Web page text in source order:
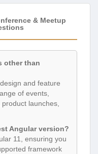
& Meetup
other than
and feature
of events,
launches,
Angular version?
11, ensuring you
framework